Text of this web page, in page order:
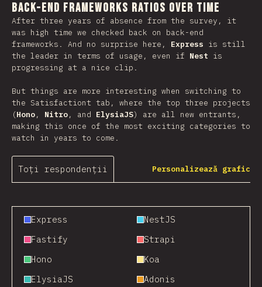
Back-end Frameworks Ratios Over Time
After three years of absence from the survey, it
was high time we checked back on back-end
frameworks. And no surprise here, Express is still
the leader in terms of usage, even if Nest is
progressing at a nice clip.
But things are more interesting when switching to
the Satisfactiont tab, where the top three projects
(Hono, Nitro, and ElysiaJS) are all new entrants,
making this once of the most exciting categories to
watch in years to come.
Toți respondenții Personalizează grafic
Express
NestJS
Fastify
Strapi
Hono
Koa
ElysiaJS
Adonis